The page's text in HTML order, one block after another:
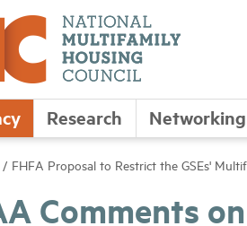
Research Networking
FHFA Proposal to Restrict the GSEs'
Comments